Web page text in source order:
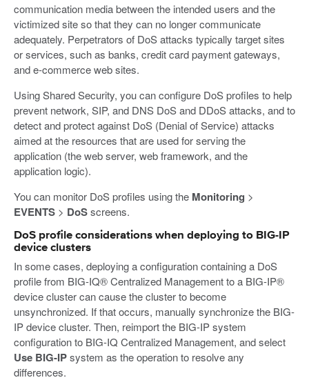
communication media between the intended users and the
victimized site so that they can no longer communicate
adequately. Perpetrators of DoS attacks typically target sites
or services, such as banks, credit card payment gateways,
and e-commerce web sites.
Using Shared Security, you can configure DoS profiles to help
prevent network, SIP, and DNS DoS and DDoS attacks, and to
detect and protect against DoS (Denial of Service) attacks
aimed at the resources that are used for serving the
application (the web server, web framework, and the
application logic).
You can monitor DoS profiles using the Monitoring >
EVENTS > DoSscreens.
DoS profile considerations when deploying to BIG-IP
device clusters
In some cases, deploying a configuration containing a DoS
profile from BIG-IQ® Centralized Management to a BIG-IP®
device cluster can cause the cluster to become
unsynchronized. If that occurs, manually synchronize the BIG-
IP device cluster. Then, reimport the BIG-IP system
configuration to BIG-IQ Centralized Management, and select
Use BIG-IPsystem as the operation to resolve any
differences.